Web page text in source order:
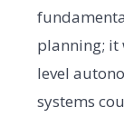
planning; it
level
systems